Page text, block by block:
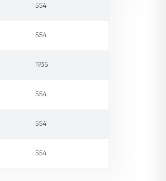
554
554
1935
554
554
554